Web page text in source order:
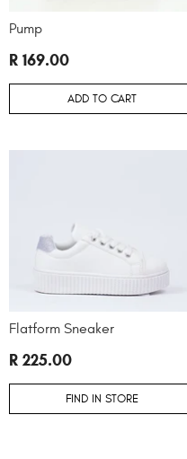
Pump
R 169.00
ADD TO CART
Flatform Sneaker
R 225.00
FIND IN STORE